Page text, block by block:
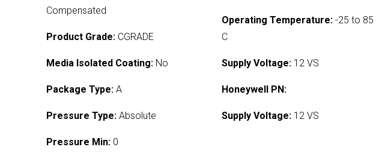
Compensated
Product Grade: CGRADE
Media Isolated Coating: No
Package Type: A
Pressure Type: Absolute
Pressure Min: 0
Operating Temperature:-25 to 85
C
Supply Voltage:12 VS
Honeywell PN:
Supply Voltage:12 VS